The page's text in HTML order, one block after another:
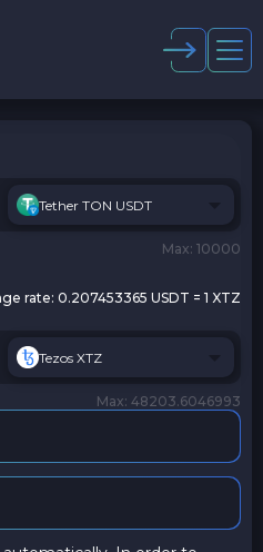
Tether TON USDT
Max: 10000
rate: 0.207453365 USDT = 1 XTZ
Tezos XTZ
Max: 48203.6046993